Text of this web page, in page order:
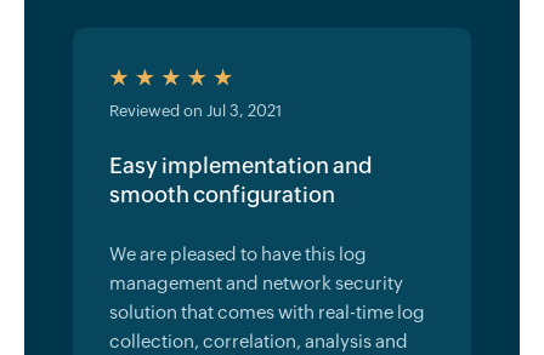
Reviewed on Jul 3, 2021
Easy implementation and
smooth configuration
We are pleased to have this log
management and network security
solution that comes with real-time log
collection, correlation, analysis and